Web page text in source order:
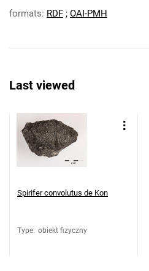
formats: RDF ; OAI-PMH
Last viewed
Spirifer convolutus de Kon
Type: obiekt fizyczny